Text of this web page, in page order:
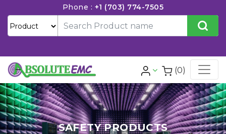
Phone : +1 (703) 774-7505
(0)
SAFETY PRODUCTS